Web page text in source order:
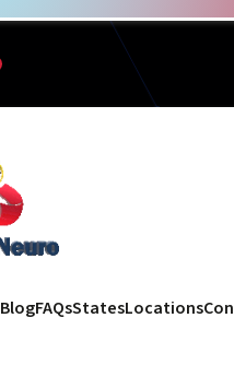
BlogFAQsStatesLocations